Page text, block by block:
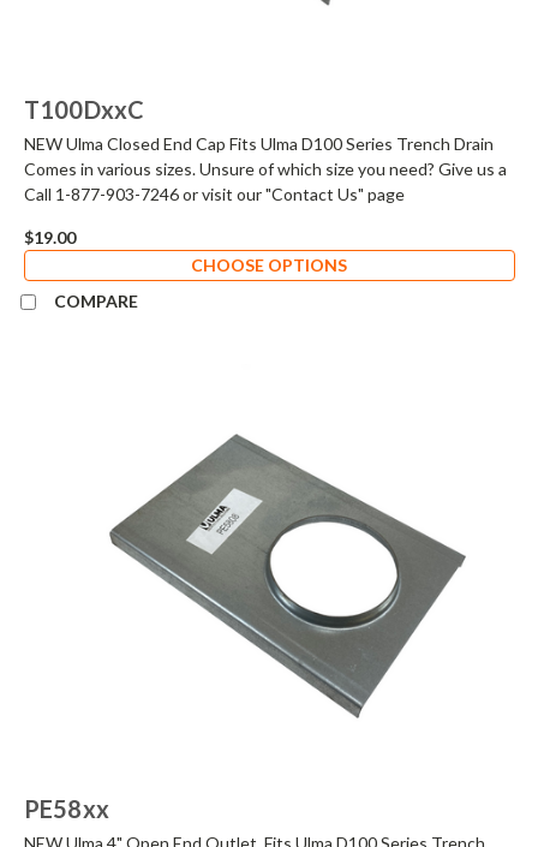
T100DxxC
NEW Ulma Closed End Cap Fits Ulma D100 Series Trench Drain
Comes in various sizes. Unsure of which size you need? Give us a
Call 1-877-903-7246 or visit our "Contact Us" page
$19.00
CHOOSE OPTIONS
COMPARE
PE58xx
NEW Ulma 4" Open End Outlet Fits Ulma D100 Series Trench